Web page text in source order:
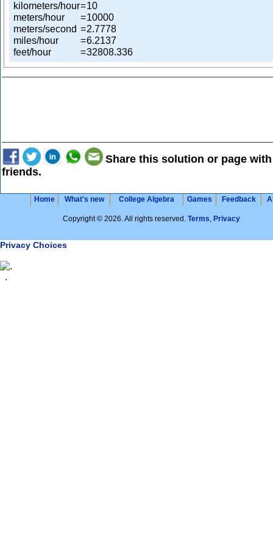
kilometers/hour=10
meters/hour
=10000
meters/second =2.7778
miles/hour
=6.2137
feet/hour
=32808.336
Share this solution or page
friends.
Home What's new College Algebra Games Feedback
Copyright © 2026. All rights reserved. Terms, Privacy
Privacy Choices
.